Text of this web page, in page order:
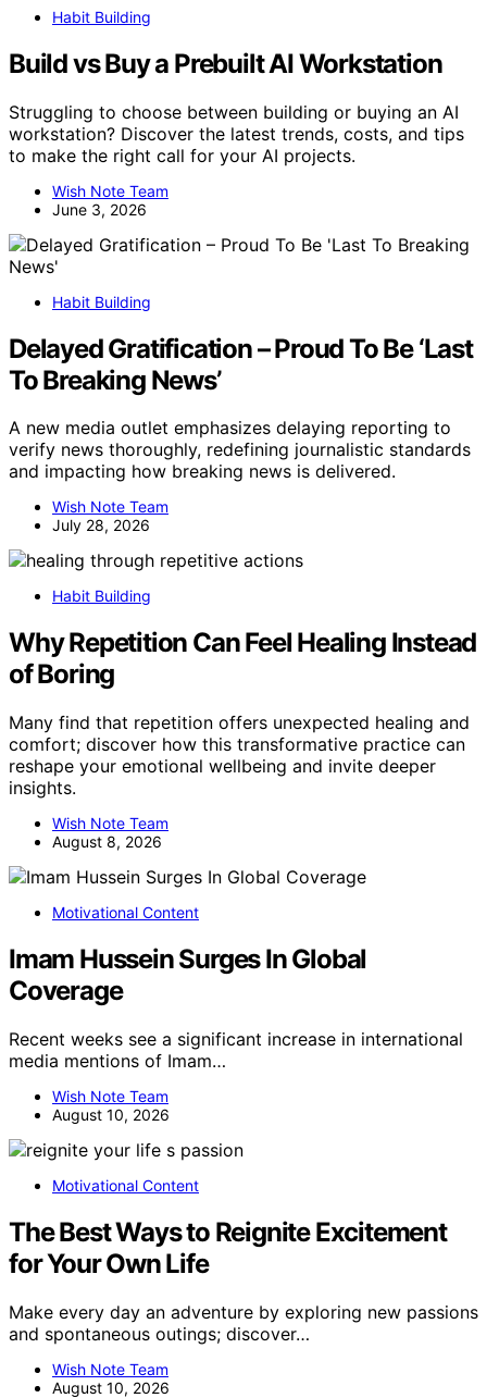
Habit Building
Build vs Buy a Prebuilt AI Workstation
Struggling to choose between building or buying an AI
workstation? Discover the latest trends, costs, and tips
to make the right call for your AI projects.
Wish Note Team
June 3, 2026
Habit Building
Delayed Gratification – Proud To Be ‘Last
To Breaking News’
A new media outlet emphasizes delaying reporting to
verify news thoroughly, redefining journalistic standards
and impacting how breaking news is delivered.
Wish Note Team
July 28, 2026
Habit Building
Why Repetition Can Feel Healing Instead
of Boring
Many find that repetition offers unexpected healing and
comfort; discover how this transformative practice can
reshape your emotional wellbeing and invite deeper
insights.
Wish Note Team
August 8, 2026
Motivational Content
Imam Hussein Surges In Global
Coverage
Recent weeks see a significant increase in international
media mentions of Imam…
Wish Note Team
August 10, 2026
Motivational Content
The Best Ways to Reignite Excitement
for Your Own Life
Make every day an adventure by exploring new passions
and spontaneous outings; discover…
Wish Note Team
August 10, 2026